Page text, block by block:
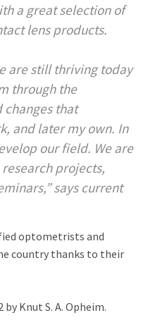
a great selection of
lens products.
are still thriving today
through the
changes that
and later my own. In
our field. We are
projects,
says current
optometrists and
country thanks to their
Knut S. A. Opheim.